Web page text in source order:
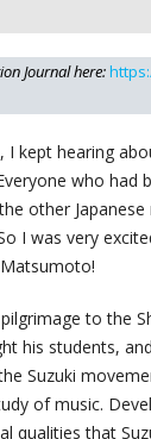
Journal here:
kept hearing
who had
other
I was very
to the
his students,
Suzuki
of music.
that